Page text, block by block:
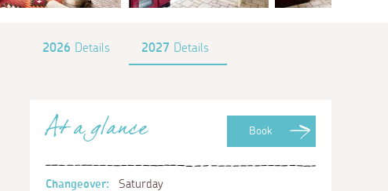
2026 Details 2027 Details
Book
At a glance
Changeover:
Saturday